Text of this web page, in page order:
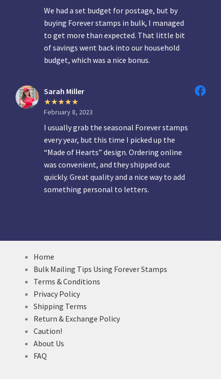
We had a set budget for postage, but by
buying Forever stamps in bulk, I managed
to get more than expected. That little bit
of savings went back into our household
budget, which was a nice bonus.
Sarah Miller
February 8, 2023
I usually grab the seasonal Forever stamps
every year, but this time I picked up the
“Made of Hearts” design. Ordering online
was convenient, and they shipped out
quickly. Great quality and a nice way to add
something personal to letters.
Home
Bulk Mailing Tips Using Forever Stamps
Terms & Conditions
Privacy Policy
Shipping Terms
Return & Exchange Policy
Caution!
About Us
FAQ